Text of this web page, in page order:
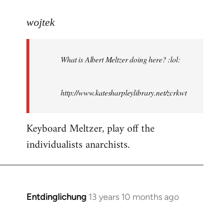
to
libcom.org
wojtek
What is Albert Meltzer doing here? :lol:
http://www.katesharpleylibrary.net/zcrkwt
Keyboard Meltzer, play off the
individualists anarchists.
Entdinglichung 13 years 10 months ago
In